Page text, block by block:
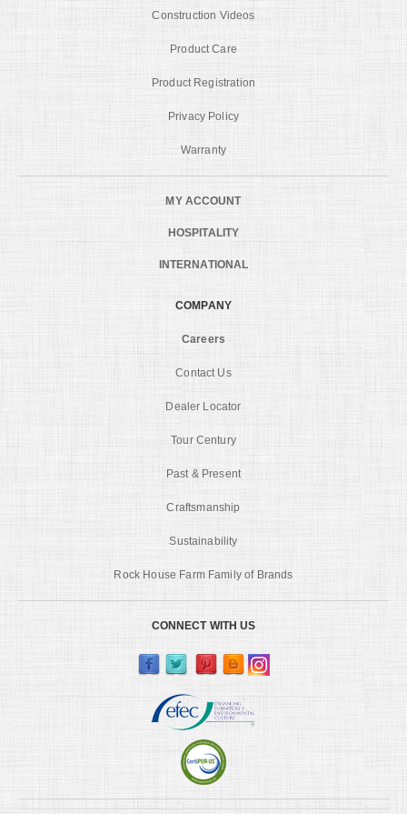
Construction Videos
Product Care
Product Registration
Privacy Policy
Warranty
MY ACCOUNT
HOSPITALITY
INTERNATIONAL
COMPANY
Careers
Contact Us
Dealer Locator
Tour Century
Past & Present
Craftsmanship
Sustainability
Rock House Farm Family of Brands
CONNECT WITH US